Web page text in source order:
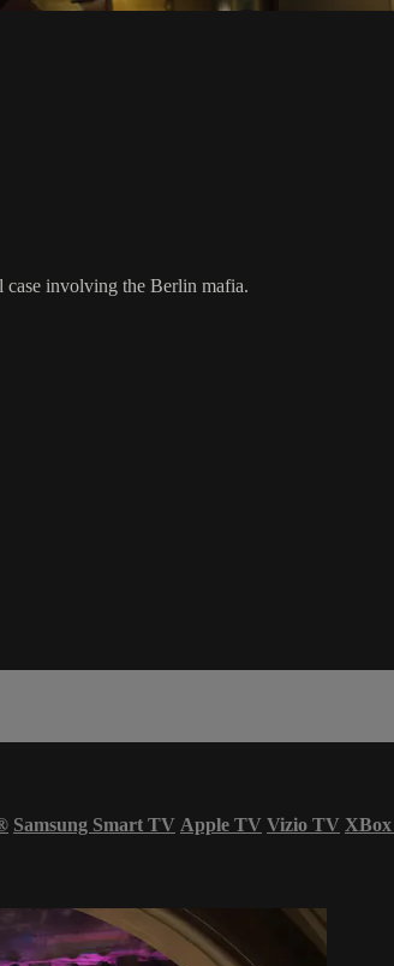
case involving the Berlin mafia.
Samsung Smart TV Apple TV Vizio TV XBox